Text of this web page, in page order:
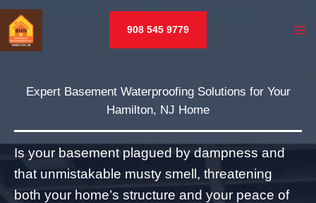
Skip
to
content
908 545 9779
Expert Basement Waterproofing Solutions for Your
Hamilton, NJ Home
Is your basement plagued by dampness and
that unmistakable musty smell, threatening
both your home’s structure and your peace of